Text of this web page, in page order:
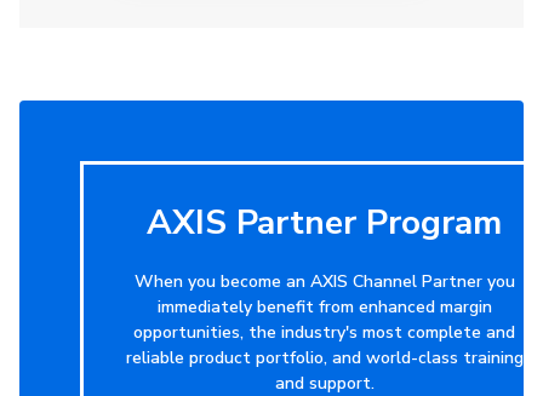
AXIS Partner Program
When you become an AXIS Channel Partner you
immediately benefit from enhanced margin
opportunities, the industry's most complete and
reliable product portfolio, and world-class training
and support.